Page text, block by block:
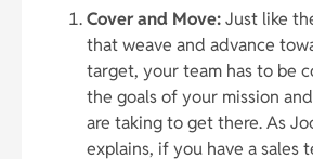
Cover and Move:Just like
that weave and advance
target, your team has to be
the goals of your mission
are taking to get there. As
explains, if you have a sales